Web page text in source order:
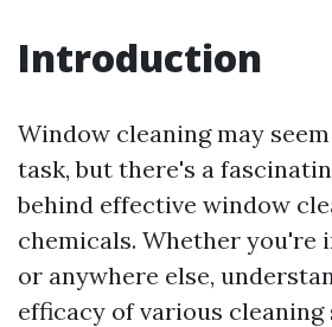
Introduction
Window cleaning may
task, but there's a
behind effective window
chemicals. Whether you're
or anywhere else,
efficacy of various